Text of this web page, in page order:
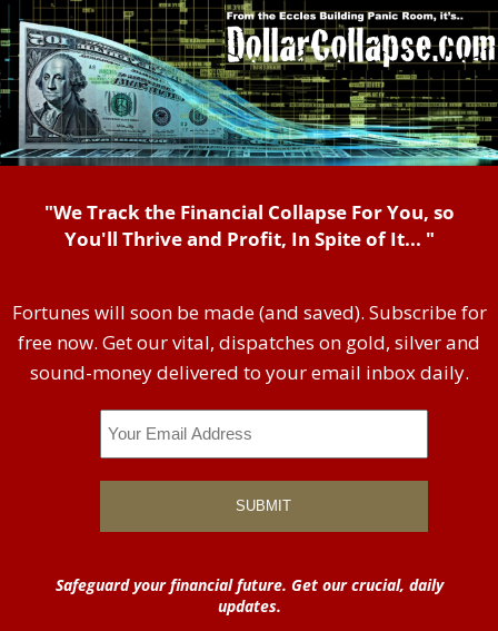
"We Track the Financial Collapse For You, so
You'll Thrive and Profit, In Spite of It... "
Fortunes will soon be made (and saved). Subscribe for
free now. Get our vital, dispatches on gold, silver and
sound-money delivered to your email inbox daily.
Safeguard your financial future. Get our crucial, daily
updates.